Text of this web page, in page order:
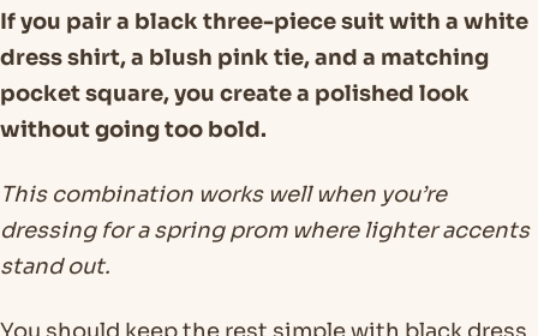
If you pair a black three-piece suit with a white
dress shirt, a blush pink tie, and a matching
pocket square, you create a polished look
without going too bold.
This combination works well when you’re
dressing for a spring prom where lighter accents
stand out.